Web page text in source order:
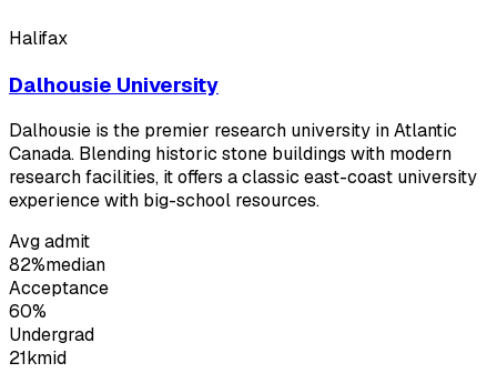
Halifax
Dalhousie University
Dalhousie is the premier research university in Atlantic
Canada. Blending historic stone buildings with modern
research facilities, it offers a classic east-coast university
experience with big-school resources.
Avg admit
82%median
Acceptance
60%
Undergrad
21kmid